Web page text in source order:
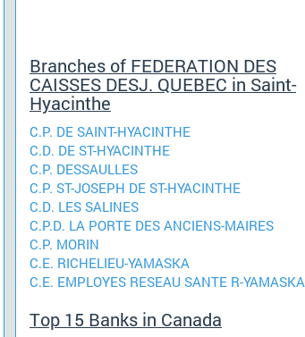
Branches of FEDERATION DES
CAISSES DESJ. QUEBEC in Saint-
Hyacinthe
C.P. DE SAINT-HYACINTHE
C.D. DE ST-HYACINTHE
C.P. DESSAULLES
C.P. ST-JOSEPH DE ST-HYACINTHE
C.D. LES SALINES
C.P.D. LA PORTE DES ANCIENS-MAIRES
C.P. MORIN
C.E. RICHELIEU-YAMASKA
C.E. EMPLOYES RESEAU SANTE R-YAMASKA
Top 15 Banks in Canada